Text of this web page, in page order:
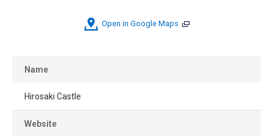
Open in Google Maps
Name
Hirosaki Castle
Website